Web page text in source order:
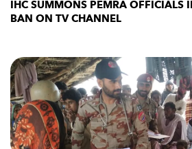
IHC SUMMONS PEMRA OFFICIALS
BAN ON TV CHANNEL